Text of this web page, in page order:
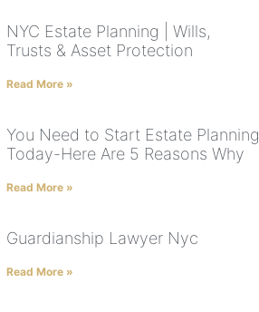
NYC Estate Planning | Wills,
Trusts & Asset Protection
Read More »
You Need to Start Estate Planning
Today-Here Are 5 Reasons Why
Read More »
Guardianship Lawyer Nyc
Read More »